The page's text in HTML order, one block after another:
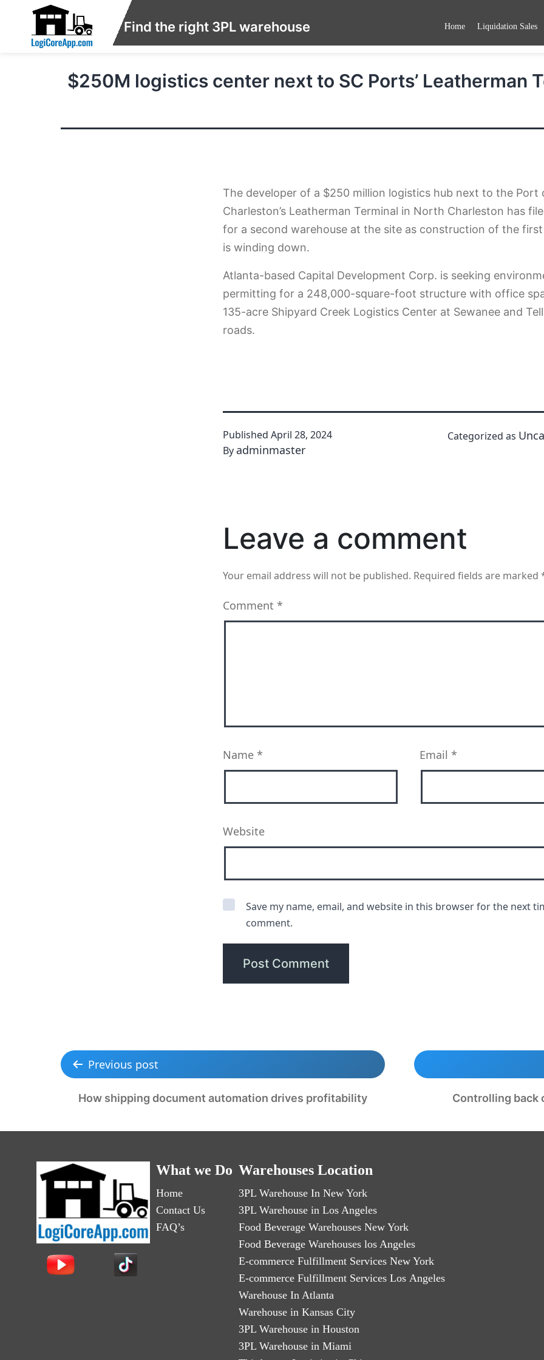
Find the right 3PL warehouse Home Liquidation Sales
$250M logistics center next to SC Ports’ Leatherman
The developer of a $250 million logistics hub next to the Port
Charleston’s Leatherman Terminal in North Charleston has
for a second warehouse at the site as construction of the
is winding down.
Atlanta-based Capital Development Corp. is seeking
permitting for a 248,000-square-foot structure with office
135-acre Shipyard Creek Logistics Center at Sewanee and
roads.
Published April 28, 2024
By adminmaster
Categorized as
Leave a comment
Your email address will not be published. Required fields are marked
Comment *
Name * Email *
Website
Save my name, email, and website in this browser for the next
comment.
Previous post
How shipping document automation drives profitability Controlling back
What we Do
Home
Contact Us
FAQ’s
Warehouses Location
3PL Warehouse In New York
3PL Warehouse in Los Angeles
Food Beverage Warehouses New York
Food Beverage Warehouses los Angeles
E-commerce Fulfillment Services New York
E-commerce Fulfillment Services Los Angeles
Warehouse In Atlanta
Warehouse in Kansas City
3PL Warehouse in Houston
3PL Warehouse in Miami